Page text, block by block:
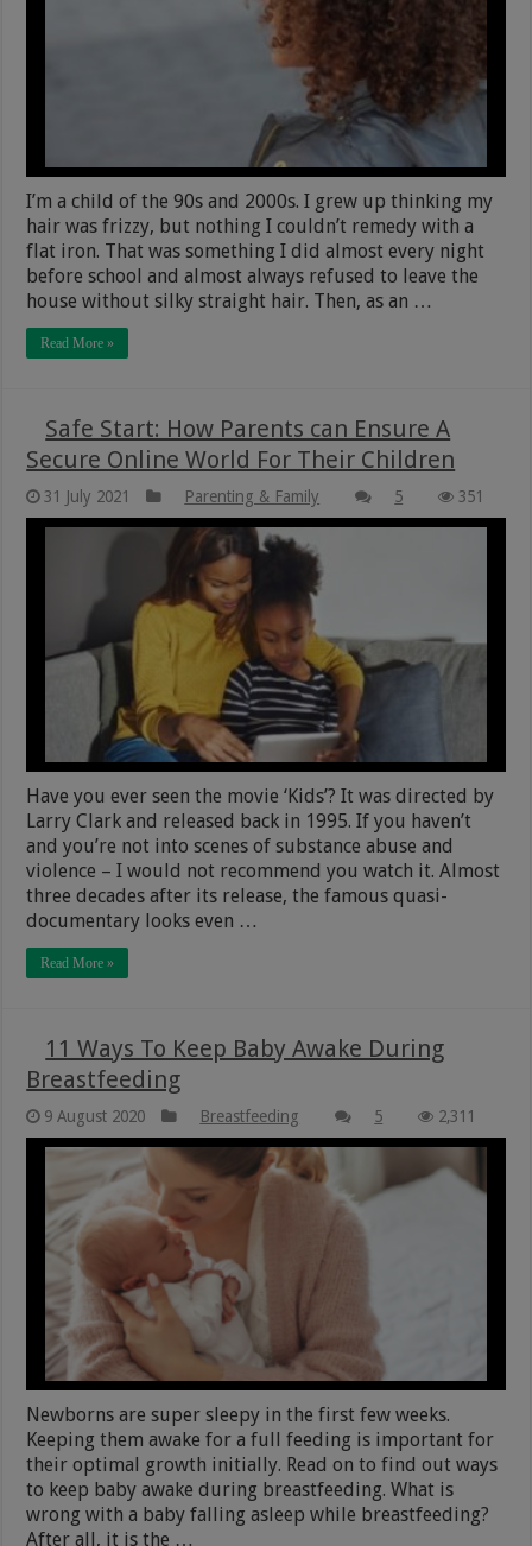
I’m a child of the 90s and 2000s. I grew up thinking my
hair was frizzy, but nothing I couldn’t remedy with a
flat iron. That was something I did almost every night
before school and almost always refused to leave the
house without silky straight hair. Then, as an …
Read More »
Safe Start: How Parents can Ensure A
Secure Online World For Their Children
31 July 2021 Parenting & Family 5 351
Have you ever seen the movie ‘Kids’? It was directed by
Larry Clark and released back in 1995. If you haven’t
and you’re not into scenes of substance abuse and
violence – I would not recommend you watch it. Almost
three decades after its release, the famous quasi-
documentary looks even …
Read More »
11 Ways To Keep Baby Awake During
Breastfeeding
9 August 2020 Breastfeeding 5 2,311
Newborns are super sleepy in the first few weeks.
Keeping them awake for a full feeding is important for
their optimal growth initially. Read on to find out ways
to keep baby awake during breastfeeding. What is
wrong with a baby falling asleep while breastfeeding?
After all, it is the …